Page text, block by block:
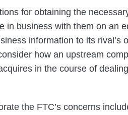
for obtaining the
in business with them on an
information to its rival’s
how an upstream
in the course of
the FTC’s concerns